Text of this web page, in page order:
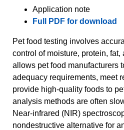
Application note
Full PDF for download
Pet food testing involves
control of moisture, protein,
allows pet food manufacturers
adequacy requirements, meet
provide high-quality foods to
analysis methods are often
Near-infrared (NIR)
nondestructive alternative for